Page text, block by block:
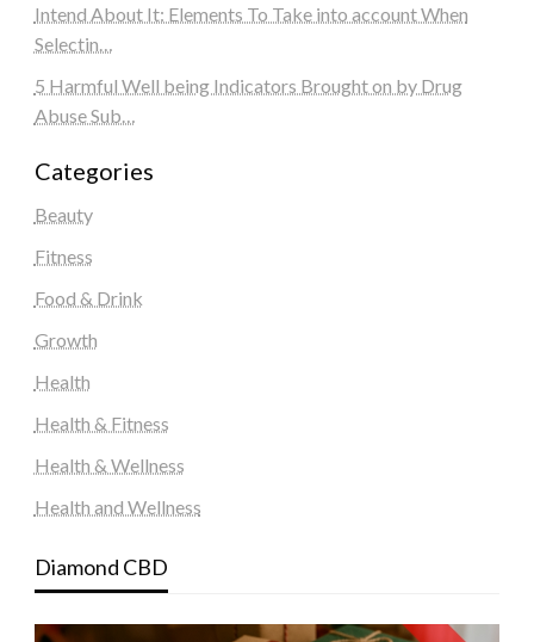
Intend About It: Elements To Take into account When
Selectin…
5 Harmful Well being Indicators Brought on by Drug
Abuse Sub…
Categories
Beauty
Fitness
Food & Drink
Growth
Health
Health & Fitness
Health & Wellness
Health and Wellness
Diamond CBD